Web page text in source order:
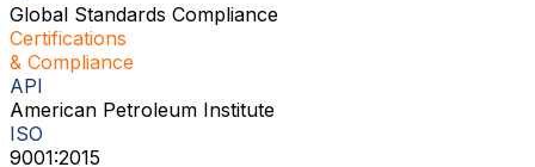
Global Standards Compliance
Certifications
& Compliance
API
American Petroleum Institute
ISO
9001:2015